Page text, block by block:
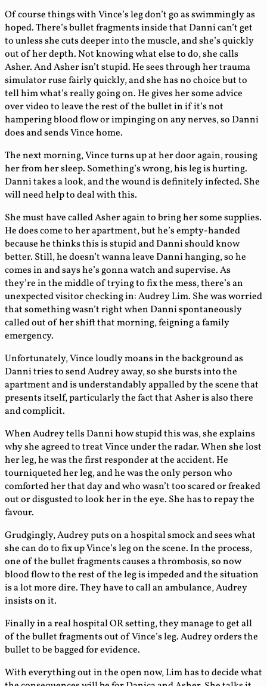
Of course things with Vince’s leg don’t go as swimmingly as
hoped. There’s bullet fragments inside that Danni can’t get
to unless she cuts deeper into the muscle, and she’s quickly
out of her depth. Not knowing what else to do, she calls
Asher. And Asher isn’t stupid. He sees through her trauma
simulator ruse fairly quickly, and she has no choice but to
tell him what’s really going on. He gives her some advice
over video to leave the rest of the bullet in if it’s not
hampering blood flow or impinging on any nerves, so Danni
does and sends Vince home.
The next morning, Vince turns up at her door again, rousing
her from her sleep. Something’s wrong, his leg is hurting.
Danni takes a look, and the wound is definitely infected. She
will need help to deal with this.
She must have called Asher again to bring her some supplies.
He does come to her apartment, but he’s empty-handed
because he thinks this is stupid and Danni should know
better. Still, he doesn’t wanna leave Danni hanging, so he
comes in and says he’s gonna watch and supervise. As
they’re in the middle of trying to fix the mess, there’s an
unexpected visitor checking in: Audrey Lim. She was worried
that something wasn’t right when Danni spontaneously
called out of her shift that morning, feigning a family
emergency.
Unfortunately, Vince loudly moans in the background as
Danni tries to send Audrey away, so she bursts into the
apartment and is understandably appalled by the scene that
presents itself, particularly the fact that Asher is also there
and complicit.
When Audrey tells Danni how stupid this was, she explains
why she agreed to treat Vince under the radar. When she lost
her leg, he was the first responder at the accident. He
tourniqueted her leg, and he was the only person who
comforted her that day and who wasn’t too scared or freaked
out or disgusted to look her in the eye. She has to repay the
favour.
Grudgingly, Audrey puts on a hospital smock and sees what
she can do to fix up Vince’s leg on the scene. In the process,
one of the bullet fragments causes a thrombosis, so now
blood flow to the rest of the leg is impeded and the situation
is a lot more dire. They have to call an ambulance, Audrey
insists on it.
Finally in a real hospital OR setting, they manage to get all
of the bullet fragments out of Vince’s leg. Audrey orders the
bullet to be bagged for evidence.
With everything out in the open now, Lim has to decide what